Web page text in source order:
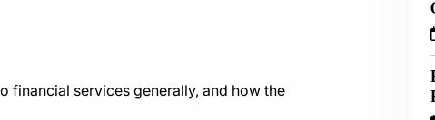
financial services generally, and how the